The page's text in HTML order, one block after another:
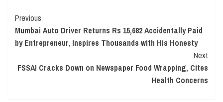
Continue
Reading
Previous
Mumbai Auto Driver Returns Rs 15,682 Accidentally Paid
by Entrepreneur, Inspires Thousands with His Honesty
Next
FSSAI Cracks Down on Newspaper Food Wrapping, Cites
Health Concerns